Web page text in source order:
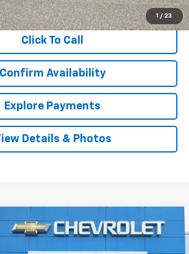
1 / 23
$20,987
Click To Call
Confirm Availability
Explore Payments
Details & Photos
SLT
Stock:9752
FINANCE